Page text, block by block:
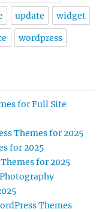
update widget
wordpress
for Full Site
Themes for 2025
for 2025
for 2025
Themes